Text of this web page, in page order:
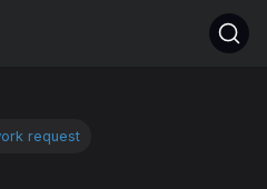
request